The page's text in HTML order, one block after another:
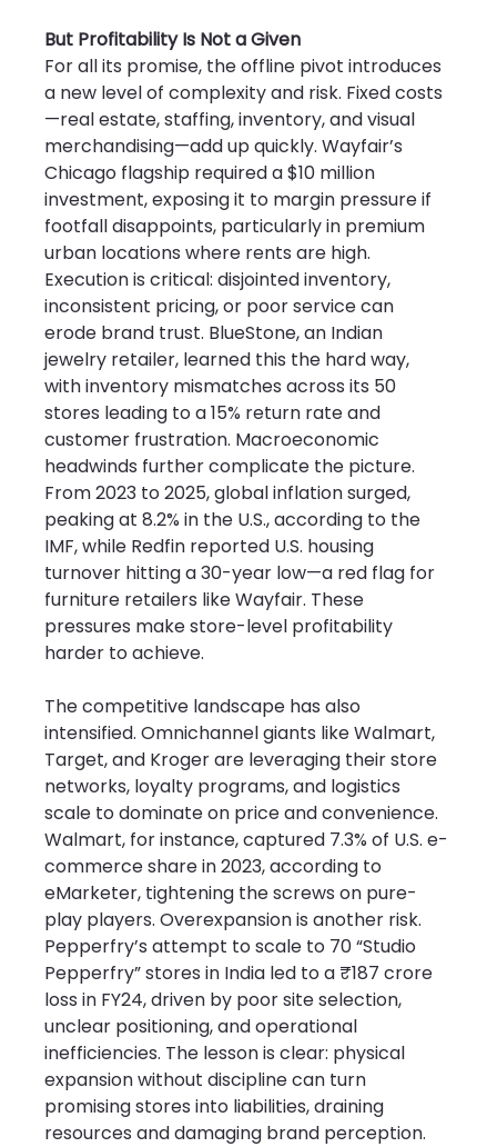
But Profitability Is Not a Given
For all its promise, the offline pivot introduces
a new level of complexity and risk. Fixed costs
—real estate, staffing, inventory, and visual
merchandising—add up quickly. Wayfair’s
Chicago flagship required a $10 million
investment, exposing it to margin pressure if
footfall disappoints, particularly in premium
urban locations where rents are high.
Execution is critical: disjointed inventory,
inconsistent pricing, or poor service can
erode brand trust. BlueStone, an Indian
jewelry retailer, learned this the hard way,
with inventory mismatches across its 50
stores leading to a 15% return rate and
customer frustration. Macroeconomic
headwinds further complicate the picture.
From 2023 to 2025, global inflation surged,
peaking at 8.2% in the U.S., according to the
IMF, while Redfin reported U.S. housing
turnover hitting a 30-year low—a red flag for
furniture retailers like Wayfair. These
pressures make store-level profitability
harder to achieve.
The competitive landscape has also
intensified. Omnichannel giants like Walmart,
Target, and Kroger are leveraging their store
networks, loyalty programs, and logistics
scale to dominate on price and convenience.
Walmart, for instance, captured 7.3% of U.S. e-
commerce share in 2023, according to
eMarketer, tightening the screws on pure-
play players. Overexpansion is another risk.
Pepperfry’s attempt to scale to 70 “Studio
Pepperfry” stores in India led to a ₹187 crore
loss in FY24, driven by poor site selection,
unclear positioning, and operational
inefficiencies. The lesson is clear: physical
expansion without discipline can turn
promising stores into liabilities, draining
resources and damaging brand perception.